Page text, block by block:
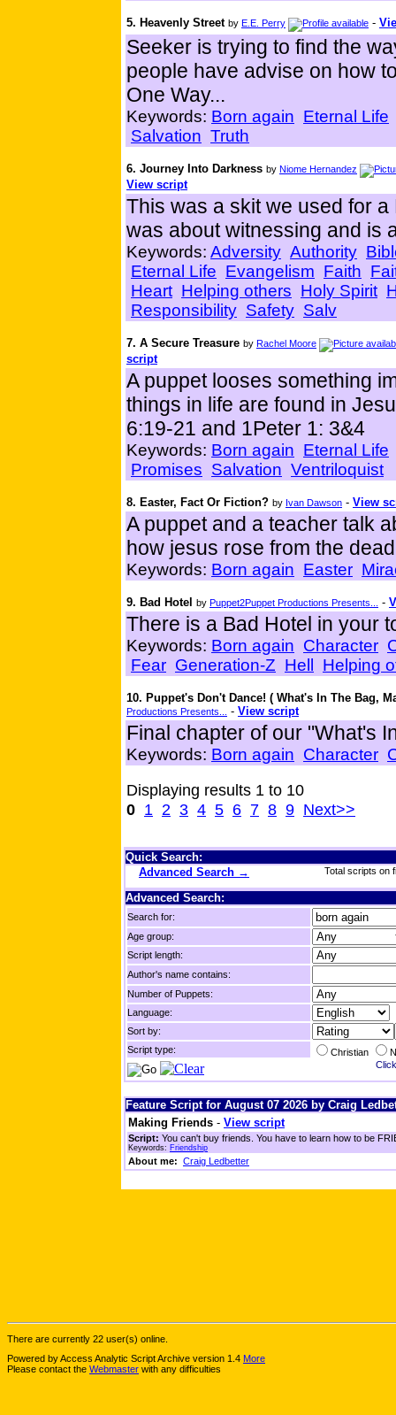
5. Heavenly Street by E.E. Perry -
Seeker is trying to find the
people have advise on how
One Way...
Keywords: Born again Eternal Life
Salvation Truth
6. Journey Into Darkness by Niome Hernandez
View script
This was a skit we used for
was about witnessing and is
Keywords: Adversity Authority
Eternal Life Evangelism Faith
Heart Helping others Holy Spirit
Responsibility Safety Salv
7. A Secure Treasure by Rachel Moore
script
A puppet looses something
things in life are found in
6:19-21 and 1Peter 1: 3&4
Keywords: Born again Eternal Life
Promises Salvation Ventriloquist
8. Easter, Fact Or Fiction? by Ivan Dawson - View
A puppet and a teacher talk
how jesus rose from the
Keywords: Born again Easter
9. Bad Hotel by Puppet2Puppet Productions Presents... -
There is a Bad Hotel in your
Keywords: Born again Character
Fear Generation-Z Hell Helping
10. Puppet's Don't Dance! ( What's In The Bag,
Productions Presents... - View script
Final chapter of our "What's
Keywords: Born again Character
Displaying results 1 to 10
0 1 2 3 4 5 6 7 8 9 Next>>
Quick Search:
Advanced Search →
Total scripts on
Advanced Search:
Search for:
Age group:
Script length:
Author's name contains:
Number of Puppets:
Language:
Sort by:
Script type:
Christian
Feature Script for August 07 2026 by Craig
Making Friends - View script
Script: You can't buy friends. You have to learn how to be
Keywords: Friendship
About me: Craig Ledbetter
There are currently 22 user(s) online.
Powered by Access Analytic Script Archive version 1.4 More
Please contact the Webmaster with any difficulties